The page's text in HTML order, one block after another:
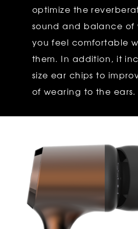
optimize the
sound and balance of
you feel comfortable
them. In addition, it
size ear chips to
of wearing to the ears.